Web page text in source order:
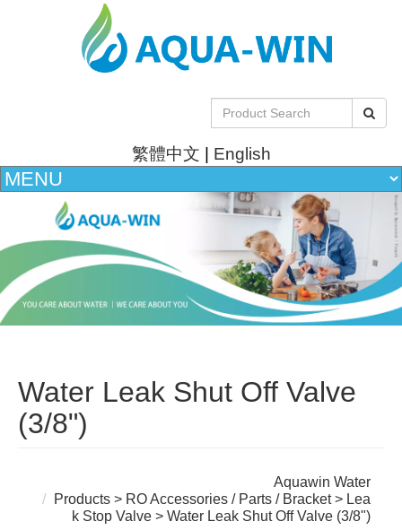
繁體中文 | English
Water Leak Shut Off Valve
(3/8")
Aquawin Water
Products > RO Accessories / Parts / Bracket> Lea
k Stop Valve > Water Leak Shut Off Valve (3/8")